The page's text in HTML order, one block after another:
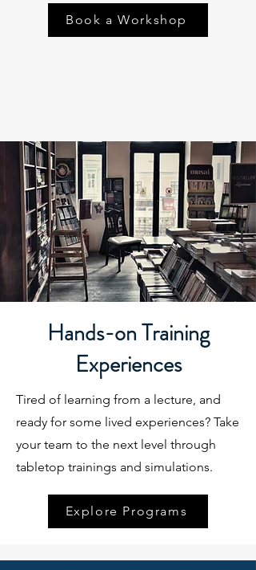
Book a Workshop
Hands-on Training
Experiences
Tired of learning from a lecture, and
ready for some lived experiences? Take
your team to the next level through
tabletop trainings and simulations.
Explore Programs